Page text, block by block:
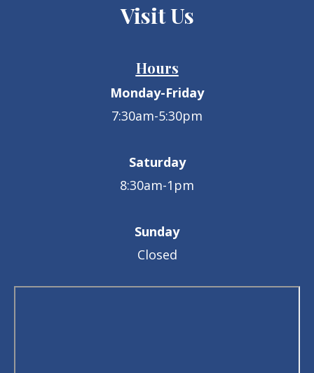
Visit Us
Hours
Monday-Friday
7:30am-5:30pm
Saturday
8:30am-1pm
Sunday
Closed